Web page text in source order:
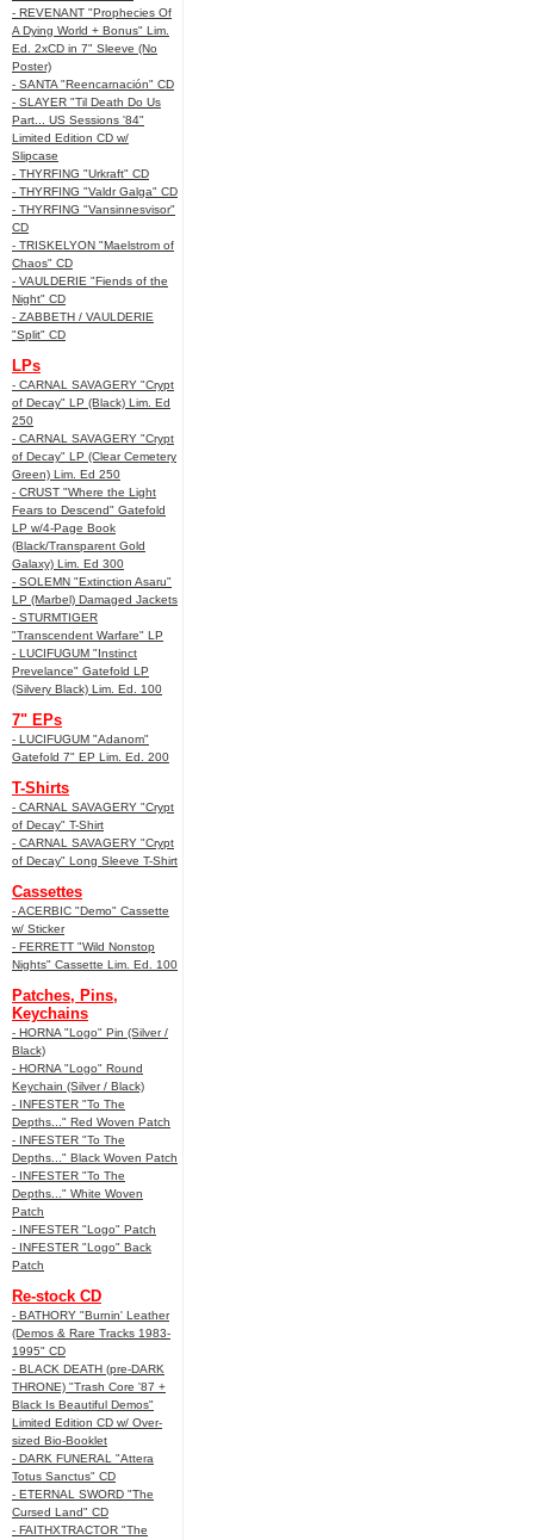
- REVENANT "Prophecies Of
A Dying World + Bonus" Lim.
Ed. 2xCD in 7" Sleeve (No
Poster)
- SANTA "Reencarnación" CD
- SLAYER "Til Death Do Us
Part... US Sessions '84"
Limited Edition CD w/
Slipcase
- THYRFING "Urkraft" CD
- THYRFING "Valdr Galga" CD
- THYRFING "Vansinnesvisor"
CD
- TRISKELYON "Maelstrom of
Chaos" CD
- VAULDERIE "Fiends of the
Night" CD
- ZABBETH / VAULDERIE
"Split" CD
LPs
- CARNAL SAVAGERY "Crypt
of Decay" LP (Black) Lim. Ed
250
- CARNAL SAVAGERY "Crypt
of Decay" LP (Clear Cemetery
Green) Lim. Ed 250
- CRUST "Where the Light
Fears to Descend" Gatefold
LP w/4-Page Book
(Black/Transparent Gold
Galaxy) Lim. Ed 300
- SOLEMN "Extinction Asaru"
LP (Marbel) Damaged Jackets
- STURMTIGER
"Transcendent Warfare" LP
- LUCIFUGUM "Instinct
Prevelance" Gatefold LP
(Silvery Black) Lim. Ed. 100
7" EPs
- LUCIFUGUM "Adanom"
Gatefold 7" EP Lim. Ed. 200
T-Shirts
- CARNAL SAVAGERY "Crypt
of Decay" T-Shirt
- CARNAL SAVAGERY "Crypt
of Decay" Long Sleeve T-Shirt
Cassettes
- ACERBIC "Demo" Cassette
w/ Sticker
- FERRETT "Wild Nonstop
Nights" Cassette Lim. Ed. 100
Patches, Pins,
Keychains
- HORNA "Logo" Pin (Silver /
Black)
- HORNA "Logo" Round
Keychain (Silver / Black)
- INFESTER "To The
Depths..." Red Woven Patch
- INFESTER "To The
Depths..." Black Woven Patch
- INFESTER "To The
Depths..." White Woven
Patch
- INFESTER "Logo" Patch
- INFESTER "Logo" Back
Patch
Re-stock CD
- BATHORY "Burnin' Leather
(Demos & Rare Tracks 1983-
1995" CD
- BLACK DEATH (pre-DARK
THRONE) "Trash Core '87 +
Black Is Beautiful Demos"
Limited Edition CD w/ Over-
sized Bio-Booklet
- DARK FUNERAL "Attera
Totus Sanctus" CD
- ETERNAL SWORD "The
Cursed Land" CD
- FAITHXTRACTOR "The